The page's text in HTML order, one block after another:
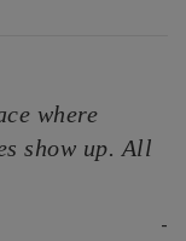
where
show up. All
-